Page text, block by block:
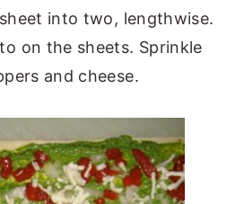
into two, lengthwise.
on the sheets. Sprinkle
and cheese.